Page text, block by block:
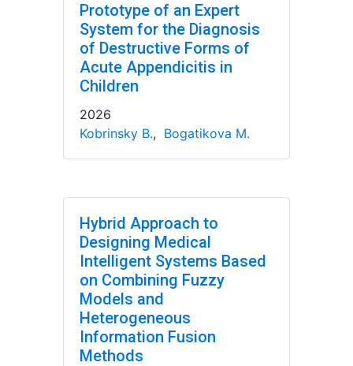
Prototype of an Expert
System for the Diagnosis
of Destructive Forms of
Acute Appendicitis in
Children
2026
Kobrinsky B., Bogatikova M.
Hybrid Approach to
Designing Medical
Intelligent Systems Based
on Combining Fuzzy
Models and
Heterogeneous
Information Fusion
Methods